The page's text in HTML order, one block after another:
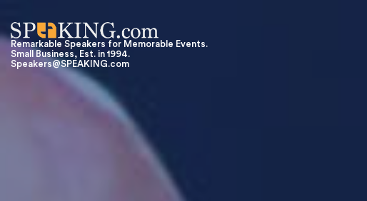
Remarkable Speakers for Memorable Events.
Small Business, Est. in 1994.
Speakers@SPEAKING.com